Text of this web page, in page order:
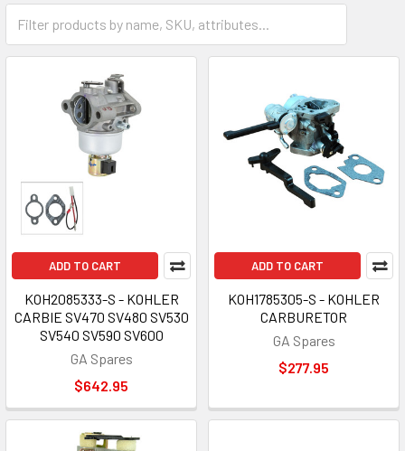
Robin
ADD TO CART
KOH2085333-S - KOHLER
CARBIE SV470 SV480 SV530
SV540 SV590 SV600
GA Spares
$642.95
ADD TO CART
KOH1785305-S - KOHLER
CARBURETOR
GA Spares
$277.95